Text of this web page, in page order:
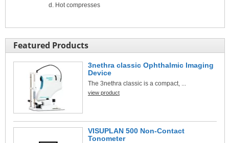
Hot compresses
Featured Products
3nethra classic Ophthalmic Imaging
Device
The 3nethra classic is a compact, ...
view product
VISUPLAN 500 Non-Contact
Tonometer